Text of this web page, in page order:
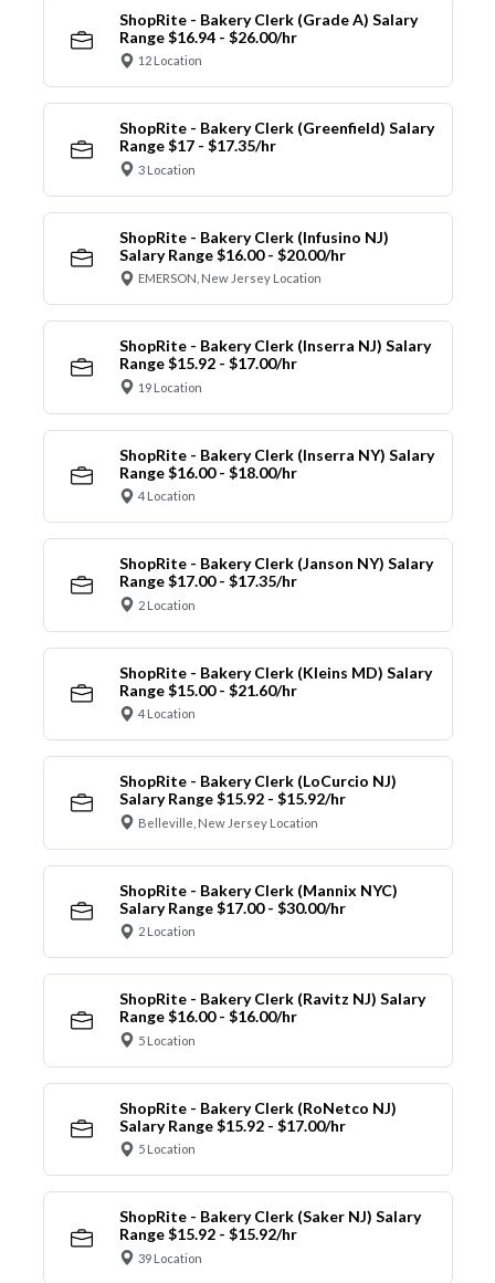
ShopRite - Bakery Clerk (Grade A) Salary
Range $16.94 - $26.00/hr
12 Location
ShopRite - Bakery Clerk (Greenfield) Salary
Range $17 - $17.35/hr
3 Location
ShopRite - Bakery Clerk (Infusino NJ)
Salary Range $16.00 - $20.00/hr
EMERSON, New Jersey Location
ShopRite - Bakery Clerk (Inserra NJ) Salary
Range $15.92 - $17.00/hr
19 Location
ShopRite - Bakery Clerk (Inserra NY) Salary
Range $16.00 - $18.00/hr
4 Location
ShopRite - Bakery Clerk (Janson NY) Salary
Range $17.00 - $17.35/hr
2 Location
ShopRite - Bakery Clerk (Kleins MD) Salary
Range $15.00 - $21.60/hr
4 Location
ShopRite - Bakery Clerk (LoCurcio NJ)
Salary Range $15.92 - $15.92/hr
Belleville, New Jersey Location
ShopRite - Bakery Clerk (Mannix NYC)
Salary Range $17.00 - $30.00/hr
2 Location
ShopRite - Bakery Clerk (Ravitz NJ) Salary
Range $16.00 - $16.00/hr
5 Location
ShopRite - Bakery Clerk (RoNetco NJ)
Salary Range $15.92 - $17.00/hr
5 Location
ShopRite - Bakery Clerk (Saker NJ) Salary
Range $15.92 - $15.92/hr
39 Location